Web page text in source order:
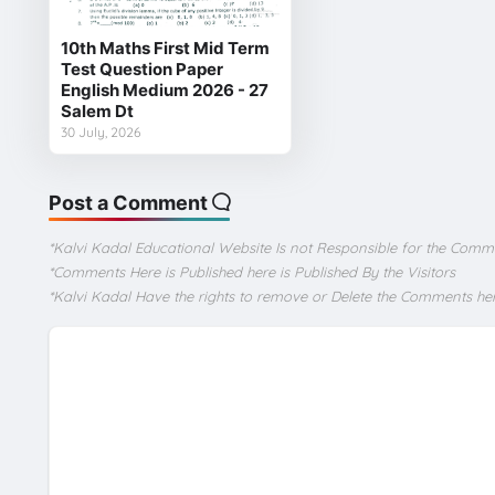
10th Maths First Mid Term
Test Question Paper
English Medium 2026 - 27
Salem Dt
30 July, 2026
Post a Comment
*Kalvi Kadal Educational Website Is not Responsible for the
*Comments Here is Published here is Published By the Visitors
*Kalvi Kadal Have the rights to remove or Delete the Comments